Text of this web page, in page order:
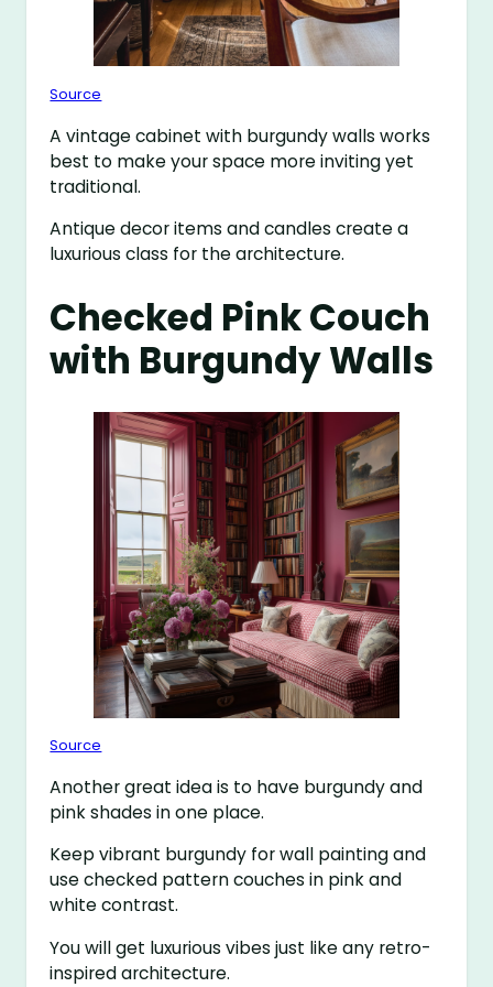
Source
A vintage cabinet with burgundy walls works
best to make your space more inviting yet
traditional.
Antique decor items and candles create a
luxurious class for the architecture.
Checked Pink Couch
with Burgundy Walls
Source
Another great idea is to have burgundy and
pink shades in one place.
Keep vibrant burgundy for wall painting and
use checked pattern couches in pink and
white contrast.
You will get luxurious vibes just like any retro-
inspired architecture.